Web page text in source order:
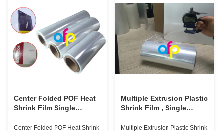
Center Folded POF Heat
Shrink Film Single
Inch Paper Core
Center Folded POF Heat Shrink
Multiple Extrusion Plastic
Shrink Film , Single
Roll 30micron
Multiple Extrusion Plastic Shrink